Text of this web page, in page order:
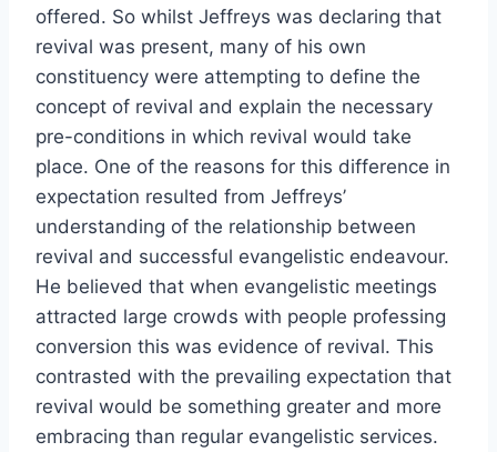
offered. So whilst Jeffreys was declaring that
revival was present, many of his own
constituency were attempting to define the
concept of revival and explain the necessary
pre-conditions in which revival would take
place. One of the reasons for this difference in
expectation resulted from Jeffreys’
understanding of the relationship between
revival and successful evangelistic endeavour.
He believed that when evangelistic meetings
attracted large crowds with people professing
conversion this was evidence of revival. This
contrasted with the prevailing expectation that
revival would be something greater and more
embracing than regular evangelistic services.